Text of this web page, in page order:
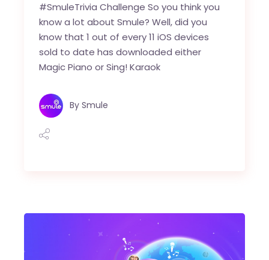
#SmuleTrivia Challenge So you think you
know a lot about Smule? Well, did you
know that 1 out of every 11 iOS devices
sold to date has downloaded either
Magic Piano or Sing! Karaok
By Smule